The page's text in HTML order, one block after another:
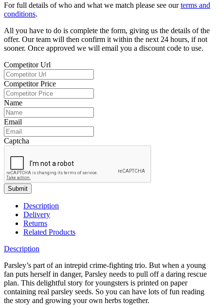
For full details of who and what we match please see ourterms and
conditions.
All you have to do is complete the form, giving us the details of the
offer. Our team will then confirm it within the next 24 hours, if not
sooner. Once approved we will email you a discount code to use.
Competitor Url
Competitor Price
Name
Email
Captcha
Submit
Description
Delivery
Returns
Related Products
Description
Parsley’s part of an intrepid crime-fighting trio. But when a young
fan puts herself in danger, Parsley needs to pull off a daring rescue
plan. This delightful story for youngsters is printed on paper
containing real parsley seeds. So you can have lots of fun reading
the story and growing your own herbs together.